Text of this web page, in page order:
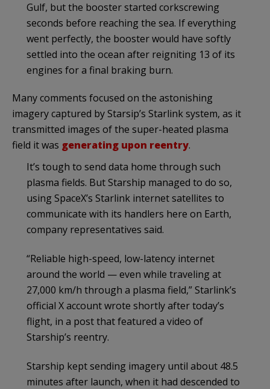
Gulf, but the booster started corkscrewing
seconds before reaching the sea. If everything
went perfectly, the booster would have softly
settled into the ocean after reigniting 13 of its
engines for a final braking burn.
Many comments focused on the astonishing
imagery captured by Starsip’s Starlink system, as it
transmitted images of the super-heated plasma
field it was generating upon reentry.
It’s tough to send data home through such
plasma fields. But Starship managed to do so,
using SpaceX’s Starlink internet satellites to
communicate with its handlers here on Earth,
company representatives said.
“Reliable high-speed, low-latency internet
around the world — even while traveling at
27,000 km/h through a plasma field,” Starlink’s
official X account wrote shortly after today’s
flight, in a post that featured a video of
Starship’s reentry.
Starship kept sending imagery until about 48.5
minutes after launch, when it had descended to